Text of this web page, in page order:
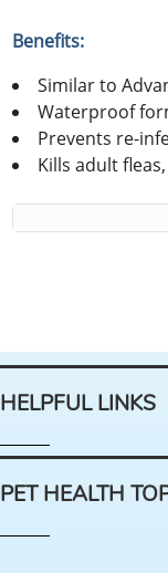
Benefits:
Similar to
Waterproof
Prevents re-
Kills adult
HELPFUL LINKS
PET HEALTH